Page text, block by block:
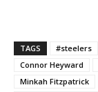
TAGS #steelers
Connor Heyward
Minkah Fitzpatrick